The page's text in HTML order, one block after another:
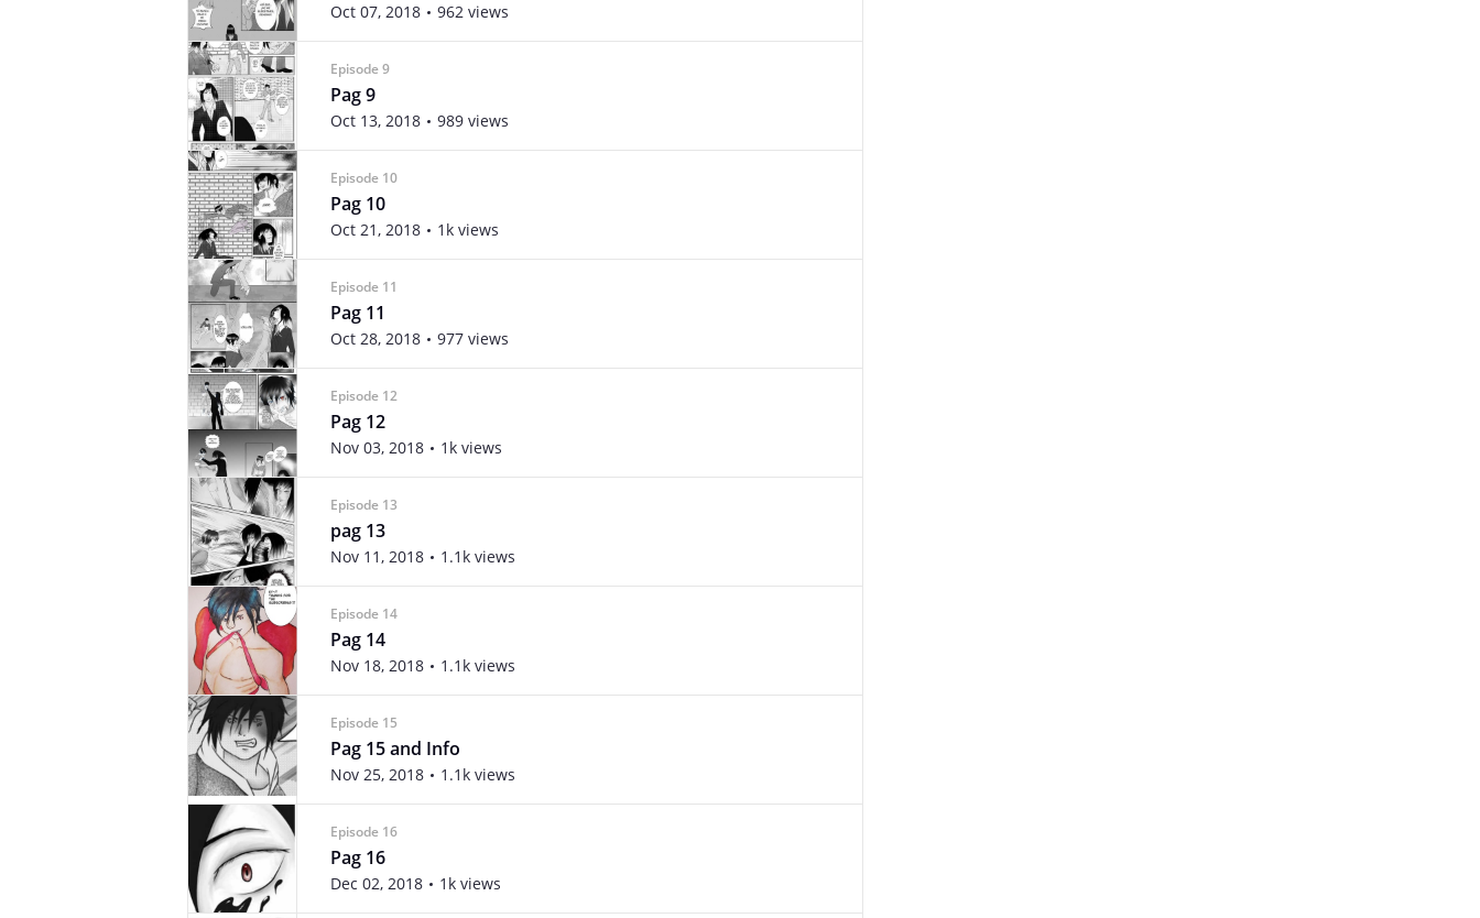
Oct 07, 2018 962 views
Episode 9
Pag 9
Oct 13, 2018 989 views
Episode 10
Pag 10
Oct 21, 2018 1k views
Episode 11
Pag 11
Oct 28, 2018 977 views
Episode 12
Pag 12
Nov 03, 2018 1k views
Episode 13
pag 13
Nov 11, 2018 1.1k views
Episode 14
Pag 14
Nov 18, 2018 1.1k views
Episode 15
Pag 15 and Info
Nov 25, 2018 1.1k views
Episode 16
Pag 16
Dec 02, 2018 1k views